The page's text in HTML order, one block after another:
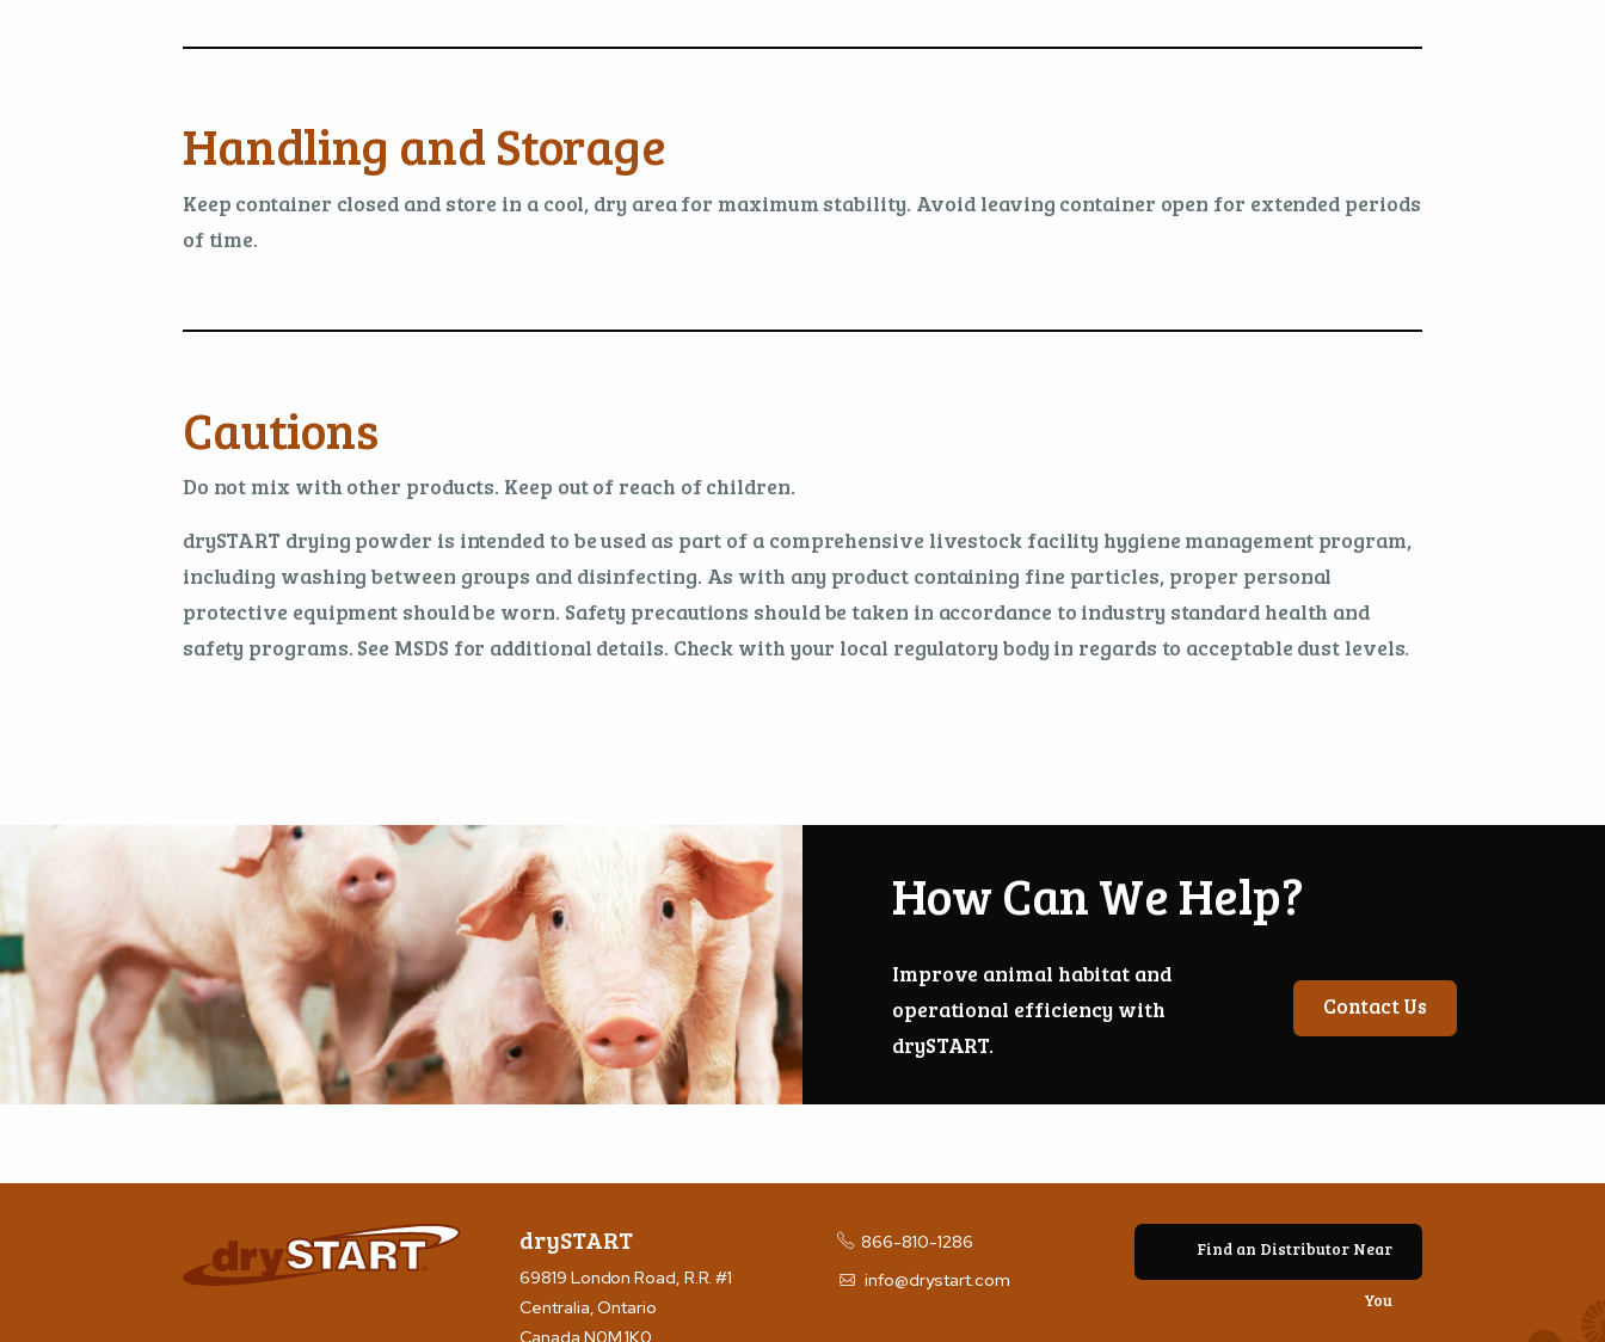
Handling and Storage
Keep container closed and store in a cool, dry area for maximum stability. Avoid leaving container open for extended periods
of time.
Cautions
Do not mix with other products. Keep out of reach of children.
drySTART drying powder is intended to be used as part of a comprehensive livestock facility hygiene management program,
including washing between groups and disinfecting. As with any product containing fine particles, proper personal
protective equipment should be worn. Safety precautions should be taken in accordance to industry standard health and
safety programs. See MSDS for additional details. Check with your local regulatory body in regards to acceptable dust levels.
How Can We Help?
Improve animal habitat and
operational efficiency with
drySTART.
Contact Us
drySTART
69819 London Road, R.R. #1
Centralia, Ontario
Canada N0M 1K0
866-810-1286
info@drystart.com
Find an Distributor Near
You